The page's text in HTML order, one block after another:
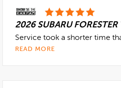
2026 SUBARU
Service took a shorter time
READ MORE